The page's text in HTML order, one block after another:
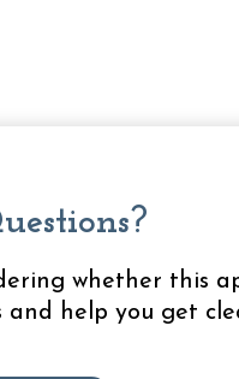
whether this
and help you get